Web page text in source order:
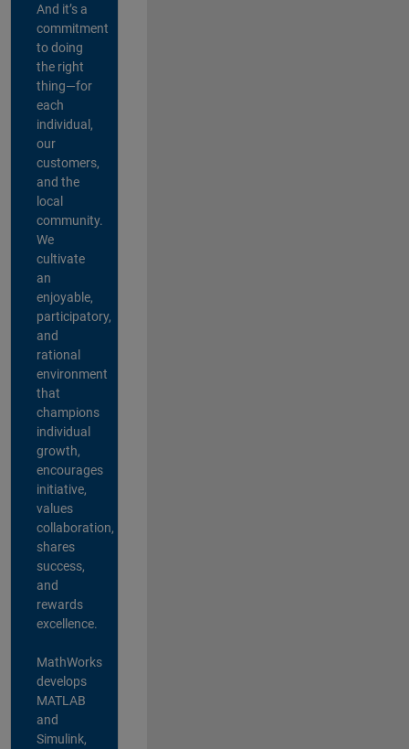
And it’s a
commitment
to doing
the right
thing—for
each
individual,
our
customers,
and the
local
community.
We
cultivate
an
enjoyable,
participatory,
and
rational
environment
that
champions
individual
growth,
encourages
initiative,
values
collaboration,
shares
success,
and
rewards
excellence.
MathWorks
develops
MATLAB
and
Simulink,